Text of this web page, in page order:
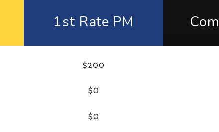
1st Rate PM
$200
$0
$0